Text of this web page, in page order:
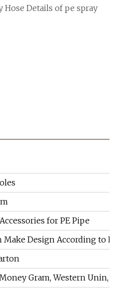
Hose Details of pe spray
for PE Pipe
Make Design According to
Gram, Western Unin,